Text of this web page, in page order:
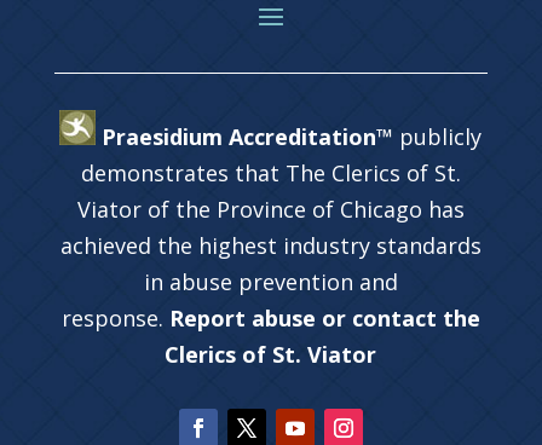
Praesidium Accreditation™ publicly
demonstrates that The Clerics of St.
Viator of the Province of Chicago has
achieved the highest industry standards
in abuse prevention and
response. Report abuse or contact the
Clerics of St. Viator